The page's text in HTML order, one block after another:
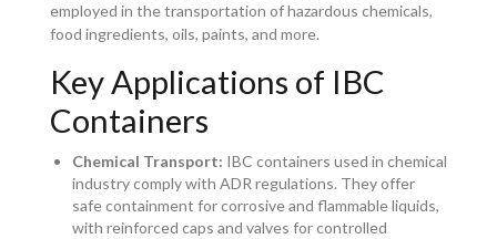
employed in the transportation of hazardous chemicals,
food ingredients, oils, paints, and more.
Key Applications of IBC
Containers
Chemical Transport: IBC containers used in chemical
industry comply with ADR regulations. They offer
safe containment for corrosive and flammable liquids,
with reinforced caps and valves for controlled